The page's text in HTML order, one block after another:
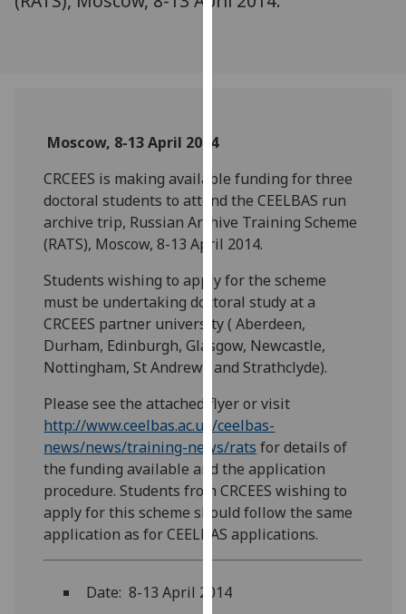
and
policy
page
Analytics
I'm
happy
with
analytics
data
being
recorded
I do not
want
analytics
data
recorded
advertising
Moscow, 8-13 April 2014
CRCEES is making available funding for three
doctoral students to attend the CEELBAS run
archive trip, Russian Archive Training Scheme
(RATS), Moscow, 8-13 April 2014.
Students wishing to apply for the scheme
must be undertaking doctoral study at a
CRCEES partner university ( Aberdeen,
Durham, Edinburgh, Glasgow, Newcastle,
Nottingham, St Andrews and Strathclyde).
Please see the attached flyer or visit
http://www.ceelbas.ac.uk/ceelbas-
news/news/training-news/rats for details of
the funding available and the application
procedure. Students from CRCEES wishing to
apply for this scheme should follow the same
application as for CEELBAS applications.
Date: 8-13 April 2014